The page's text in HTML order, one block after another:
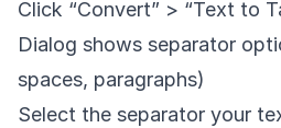
Click “Convert” > “Text to
Dialog shows separator
spaces, paragraphs)
Select the separator your